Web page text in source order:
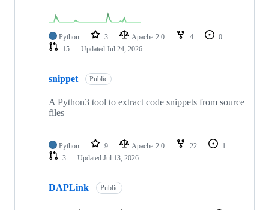
Python 3 Apache-2.0 4
0
15
Updated Jul 24, 2026
snippet Public
A Python3 tool to extract code snippets from source
files
Python 9 Apache-2.0 22
1
3
Updated Jul 13, 2026
DAPLink Public